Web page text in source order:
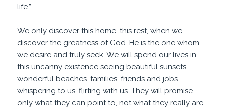
life.”
We only discover this home, this rest, when we
discover the greatness of God. He is the one whom
we desire and truly seek. We will spend our lives in
this uncanny existence seeing beautiful sunsets,
wonderful beaches. families, friends and jobs
whispering to us, flirting with us. They will promise
only what they can point to, not what they really are.